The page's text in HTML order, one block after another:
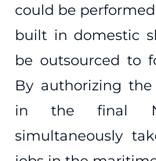
could be
built in domestic
be outsourced to
By authorizing
in the final
simultaneously